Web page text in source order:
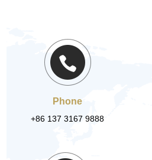
Phone
+86 137 3167 9888